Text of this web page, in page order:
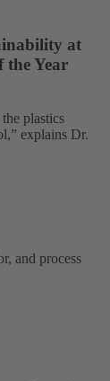
at
Year
plastics
explains Dr.
and process